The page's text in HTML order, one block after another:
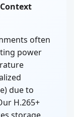
often
power
due to
H.265+